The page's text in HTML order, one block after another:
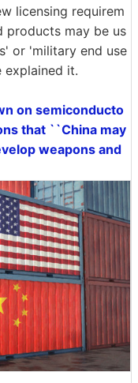
licensing requirem
products may be us
or 'military end use
explained it.
on semiconducto
that ``China may
weapons and